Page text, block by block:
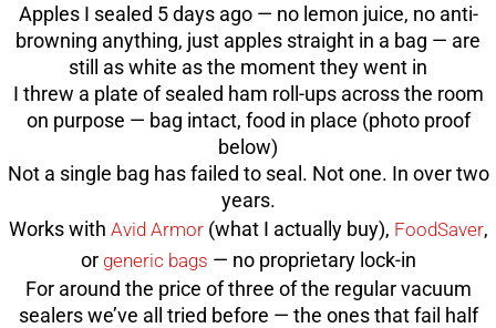
Apples I sealed 5 days ago — no lemon juice, no anti-
browning anything, just apples straight in a bag — are
still as white as the moment they went in
I threw a plate of sealed ham roll-ups across the room
on purpose — bag intact, food in place (photo proof
below)
Not a single bag has failed to seal. Not one. In over two
years.
Works with Avid Armor(what I actually buy), FoodSaver,
or generic bags — no proprietary lock-in
For around the price of three of the regular vacuum
sealers we’ve all tried before — the ones that fail half